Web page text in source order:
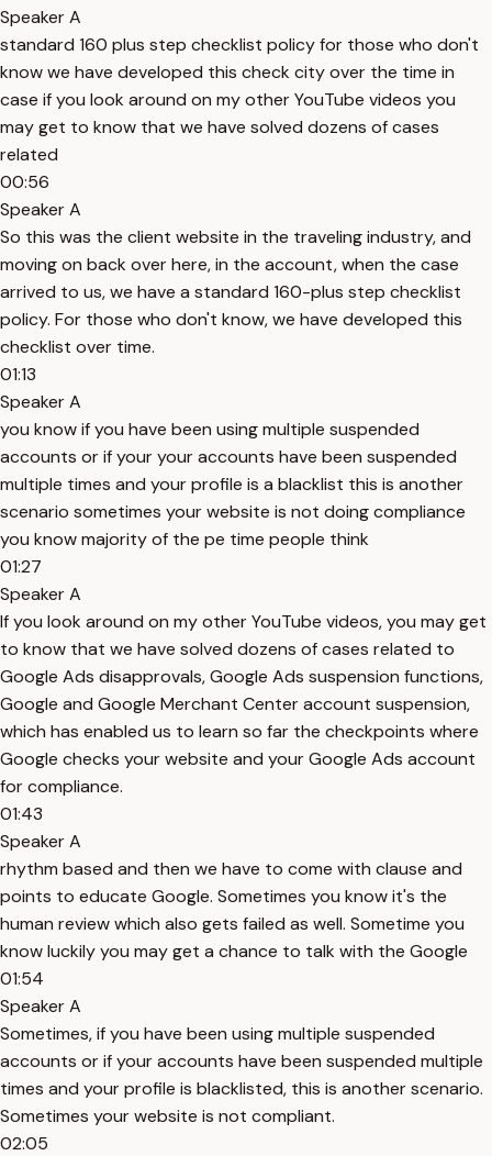
Speaker A
standard 160 plus step checklist policy for those who don't
know we have developed this check city over the time in
case if you look around on my other YouTube videos you
may get to know that we have solved dozens of cases
related
00:56
Speaker A
So this was the client website in the traveling industry, and
moving on back over here, in the account, when the case
arrived to us, we have a standard 160-plus step checklist
policy. For those who don't know, we have developed this
checklist over time.
01:13
Speaker A
you know if you have been using multiple suspended
accounts or if your your accounts have been suspended
multiple times and your profile is a blacklist this is another
scenario sometimes your website is not doing compliance
you know majority of the pe time people think
01:27
Speaker A
If you look around on my other YouTube videos, you may get
to know that we have solved dozens of cases related to
Google Ads disapprovals, Google Ads suspension functions,
Google and Google Merchant Center account suspension,
which has enabled us to learn so far the checkpoints where
Google checks your website and your Google Ads account
for compliance.
01:43
Speaker A
rhythm based and then we have to come with clause and
points to educate Google. Sometimes you know it's the
human review which also gets failed as well. Sometime you
know luckily you may get a chance to talk with the Google
01:54
Speaker A
Sometimes, if you have been using multiple suspended
accounts or if your accounts have been suspended multiple
times and your profile is blacklisted, this is another scenario.
Sometimes your website is not compliant.
02:05